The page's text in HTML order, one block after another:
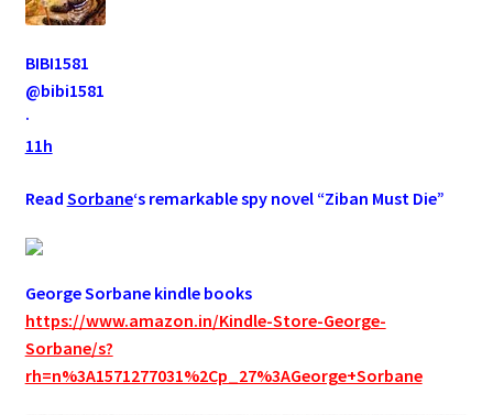
BIBI1581
@bibi1581
·
11h
Read Sorbane‘s remarkable spy novel “Ziban Must Die”
George Sorbane kindle books
https://www.amazon.in/Kindle-Store-George-
Sorbane/s?
rh=n%3A1571277031%2Cp_27%3AGeorge+Sorbane